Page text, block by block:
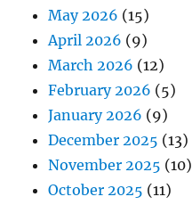
May 2026 (15)
April 2026 (9)
March 2026 (12)
February 2026 (5)
January 2026 (9)
December 2025 (13)
November 2025 (10)
October 2025 (11)